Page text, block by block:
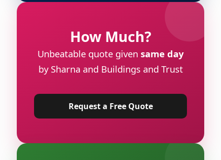
How Much?
Unbeatable quote given same day
by Sharna and Buildings and Trust
Request a Free Quote